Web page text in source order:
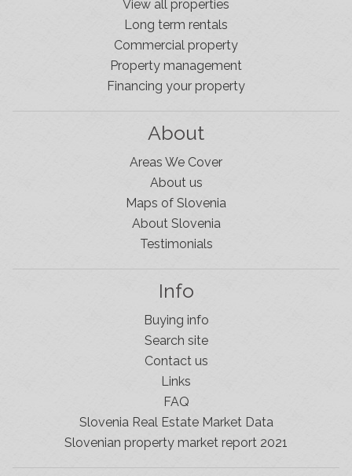
View all properties
Long term rentals
Commercial property
Property management
Financing your property
About
Areas We Cover
About us
Maps of Slovenia
About Slovenia
Testimonials
Info
Buying info
Search site
Contact us
Links
FAQ
Slovenia Real Estate Market Data
Slovenian property market report 2021